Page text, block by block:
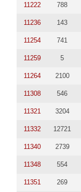
11222 788
11236 143
11254 741
11259 5
11264 2100
11308 546
11321 3204
11332 12721
11340 2739
11348 554
11351 269